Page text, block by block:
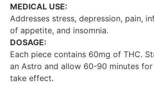
MEDICAL USE:
Addresses stress, depression, pain,
of appetite, and insomnia.
DOSAGE:
Each piece contains 60mg of THC.
an Astro and allow 60-90 minutes
take effect.